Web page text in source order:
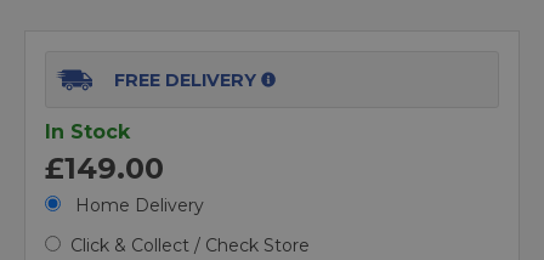
FREE DELIVERY
In Stock
£149.00
Home Delivery
Click & Collect / Check Store